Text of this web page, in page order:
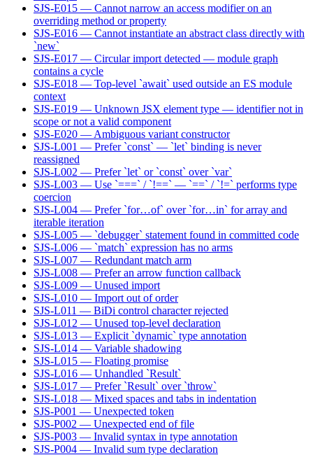
SJS-E015 — Cannot narrow an access modifier on an
overriding method or property
SJS-E016 — Cannot instantiate an abstract class directly with
`new`
SJS-E017 — Circular import detected — module graph
contains a cycle
SJS-E018 — Top-level `await` used outside an ES module
context
SJS-E019 — Unknown JSX element type — identifier not in
scope or not a valid component
SJS-E020 — Ambiguous variant constructor
SJS-L001 — Prefer `const` — `let` binding is never
reassigned
SJS-L002 — Prefer `let` or `const` over `var`
SJS-L003 — Use `===` / `!==` — `==` / `!=` performs type
coercion
SJS-L004 — Prefer `for…of` over `for…in` for array and
iterable iteration
SJS-L005 — `debugger` statement found in committed code
SJS-L006 — `match` expression has no arms
SJS-L007 — Redundant match arm
SJS-L008 — Prefer an arrow function callback
SJS-L009 — Unused import
SJS-L010 — Import out of order
SJS-L011 — BiDi control character rejected
SJS-L012 — Unused top-level declaration
SJS-L013 — Explicit `dynamic` type annotation
SJS-L014 — Variable shadowing
SJS-L015 — Floating promise
SJS-L016 — Unhandled `Result`
SJS-L017 — Prefer `Result` over `throw`
SJS-L018 — Mixed spaces and tabs in indentation
SJS-P001 — Unexpected token
SJS-P002 — Unexpected end of file
SJS-P003 — Invalid syntax in type annotation
SJS-P004 — Invalid sum type declaration